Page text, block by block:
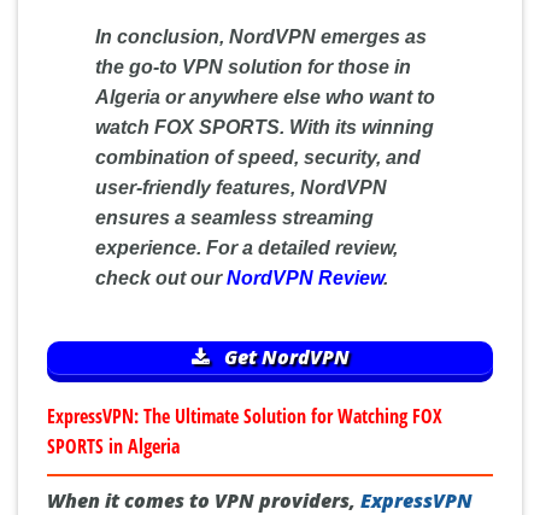
In conclusion, NordVPN emerges as
the go-to VPN solution for those in
Algeria or anywhere else who want to
watch FOX SPORTS. With its winning
combination of speed, security, and
user-friendly features, NordVPN
ensures a seamless streaming
experience. For a detailed review,
check out ourNordVPN Review.
Get NordVPN
ExpressVPN: The Ultimate Solution for Watching FOX
SPORTS in Algeria
When it comes to VPN providers, ExpressVPN